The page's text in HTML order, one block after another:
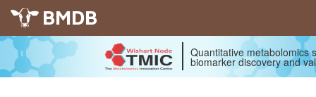
BMDB
Quantitative metabolomics
biomarker discovery and